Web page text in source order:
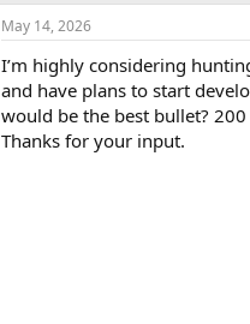
May 14, 2026
I’m highly considering
and have plans to start
would be the best bullet?
Thanks for your input.